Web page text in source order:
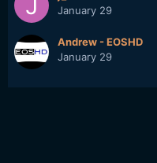
January 29
Andrew - EOSHD
January 29